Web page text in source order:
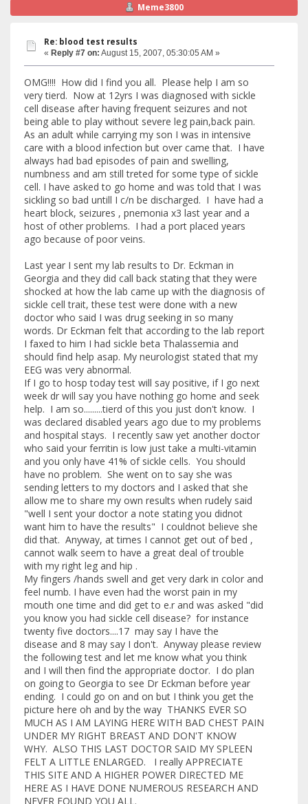
Meme3800
Re: blood test results
« Reply #7 on: August 15, 2007, 05:30:05 AM »
OMG!!!! How did I find you all. Please help I am so
very tierd. Now at 12yrs I was diagnosed with sickle
cell disease after having frequent seizures and not
being able to play without severe leg pain,back pain.
As an adult while carrying my son I was in intensive
care with a blood infection but over came that. I have
always had bad episodes of pain and swelling,
numbness and am still treted for some type of sickle
cell. I have asked to go home and was told that I was
sickling so bad untill I c/n be discharged. I have had a
heart block, seizures , pnemonia x3 last year and a
host of other problems. I had a port placed years
ago because of poor veins.
Last year I sent my lab results to Dr. Eckman in
Georgia and they did call back stating that they were
shocked at how the lab came up with the diagnosis of
sickle cell trait, these test were done with a new
doctor who said I was drug seeking in so many
words. Dr Eckman felt that according to the lab report
I faxed to him I had sickle beta Thalassemia and
should find help asap. My neurologist stated that my
EEG was very abnormal.
If I go to hosp today test will say positive, if I go next
week dr will say you have nothing go home and seek
help. I am so.........tierd of this you just don't know. I
was declared disabled years ago due to my problems
and hospital stays. I recently saw yet another doctor
who said your ferritin is low just take a multi-vitamin
and you only have 41% of sickle cells. You should
have no problem. She went on to say she was
sending letters to my doctors and I asked that she
allow me to share my own results when rudely said
"well I sent your doctor a note stating you didnot
want him to have the results" I couldnot believe she
did that. Anyway, at times I cannot get out of bed ,
cannot walk seem to have a great deal of trouble
with my right leg and hip .
My fingers /hands swell and get very dark in color and
feel numb. I have even had the worst pain in my
mouth one time and did get to e.r and was asked "did
you know you had sickle cell disease? for instance
twenty five doctors....17 may say I have the
disease and 8 may say I don't. Anyway please review
the following test and let me know what you think
and I will then find the appropriate doctor. I do plan
on going to Georgia to see Dr Eckman before year
ending. I could go on and on but I think you get the
picture here oh and by the way THANKS EVER SO
MUCH AS I AM LAYING HERE WITH BAD CHEST PAIN
UNDER MY RIGHT BREAST AND DON'T KNOW
WHY. ALSO THIS LAST DOCTOR SAID MY SPLEEN
FELT A LITTLE ENLARGED. I really APPRECIATE
THIS SITE AND A HIGHER POWER DIRECTED ME
HERE AS I HAVE DONE NUMEROUS RESEARCH AND
NEVER FOUND YOU ALL.